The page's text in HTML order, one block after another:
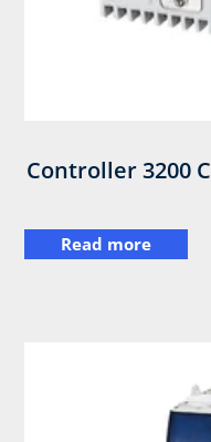
Controller 3200 C
Read more